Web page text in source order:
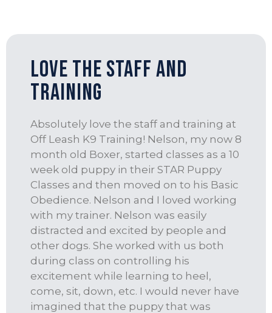
love the staff and
training
Absolutely love the staff and training at
Off Leash K9 Training! Nelson, my now 8
month old Boxer, started classes as a 10
week old puppy in their STAR Puppy
Classes and then moved on to his Basic
Obedience. Nelson and I loved working
with my trainer. Nelson was easily
distracted and excited by people and
other dogs. She worked with us both
during class on controlling his
excitement while learning to heel,
come, sit, down, etc. I would never have
imagined that the puppy that was